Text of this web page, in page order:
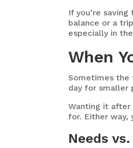
If you’re
balance or a
especially in
When
Sometimes the
day for smaller
Wanting it after
for. Either way,
Needs